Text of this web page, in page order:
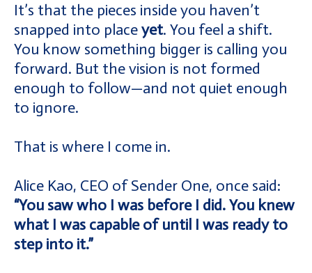
It’s that the pieces inside you haven’t
snapped into placeyet. You feel a shift.
You know something bigger is calling you
forward. But the vision is not formed
enough to follow—and not quiet enough
to ignore.
That is where I come in.
Alice Kao, CEO of Sender One, once said:
“You saw who I was before I did. You knew
what I was capable of until I was ready to
step into it.”